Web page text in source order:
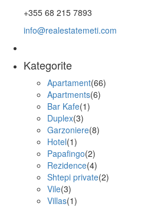
+355 68 215 7893
info@realestatemeti.com
Kategorite
Apartament(66)
Apartments(6)
Bar Kafe(1)
Duplex(3)
Garzoniere(8)
Hotel(1)
Papafingo(2)
Rezidence(4)
Shtepi private(2)
Vile(3)
Villas(1)